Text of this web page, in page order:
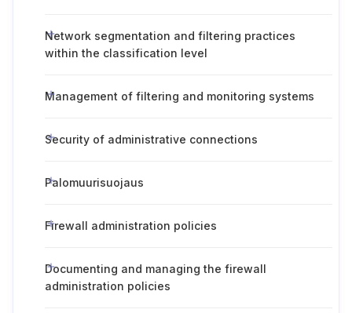
Network segmentation and filtering practices
within the classification level
Management of filtering and monitoring systems
Security of administrative connections
Palomuurisuojaus
Firewall administration policies
Documenting and managing the firewall
administration policies